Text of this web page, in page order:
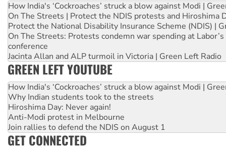
How India's ‘Cockroaches’ struck a blow against Modi |
On The Streets | Protect the NDIS protests and Hiroshima
Protect the National Disability Insurance Scheme (NDIS) |
On The Streets: Protests condemn war spending at
conference
Jacinta Allan and ALP turmoil in Victoria | Green Left Radio
GREEN LEFT YOUTUBE
How India's ‘Cockroaches’ struck a blow against Modi |
Why Indian students took to the streets
Hiroshima Day: Never again!
Anti-Modi protest in Melbourne
Join rallies to defend the NDIS on August 1
GET CONNECTED